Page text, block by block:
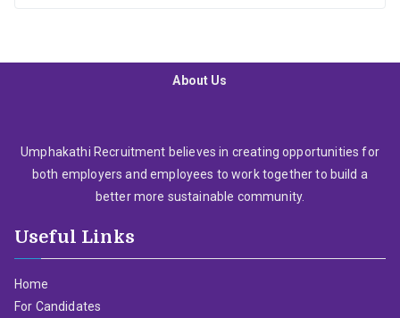
About Us
Umphakathi Recruitment believes in creating opportunities for
both employers and employees to work together to build a
better more sustainable community.
Useful Links
Home
For Candidates